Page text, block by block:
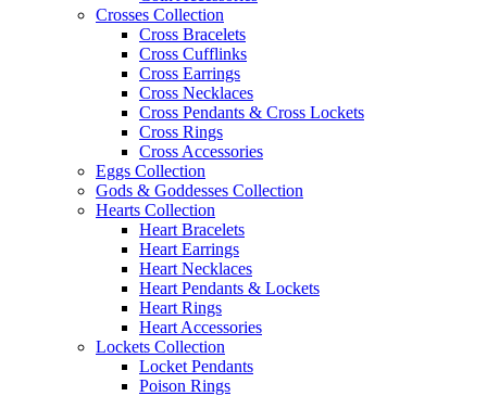
Crosses Collection
Cross Bracelets
Cross Cufflinks
Cross Earrings
Cross Necklaces
Cross Pendants & Cross Lockets
Cross Rings
Cross Accessories
Eggs Collection
Gods & Goddesses Collection
Hearts Collection
Heart Bracelets
Heart Earrings
Heart Necklaces
Heart Pendants & Lockets
Heart Rings
Heart Accessories
Lockets Collection
Locket Pendants
Poison Rings